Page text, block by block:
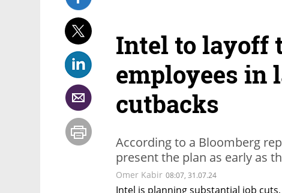
Intel to layoff
employees in
cutbacks
According to a Bloomberg
present the plan as early as
Omer Kabir 08:07, 31.07.24
Intel is planning substantial job